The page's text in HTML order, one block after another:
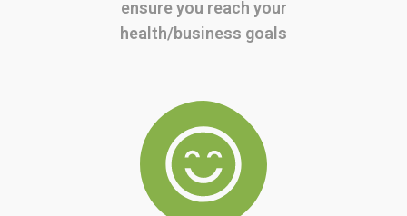
ensure you reach your
health/business goals